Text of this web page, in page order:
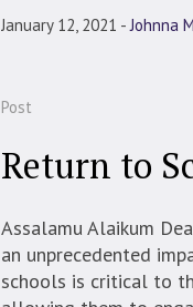
January 12, 2021 Johnna
Post
Return to
Assalamu Alaikum
an unprecedented
schools is critical to